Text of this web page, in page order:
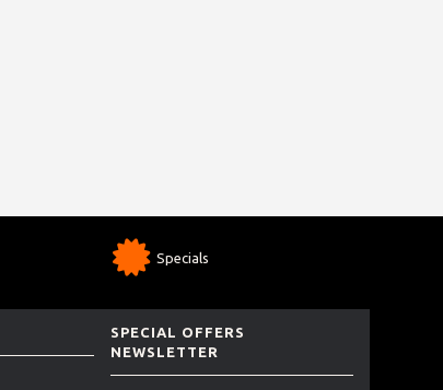
Specials
SPECIAL OFFERS
NEWSLETTER